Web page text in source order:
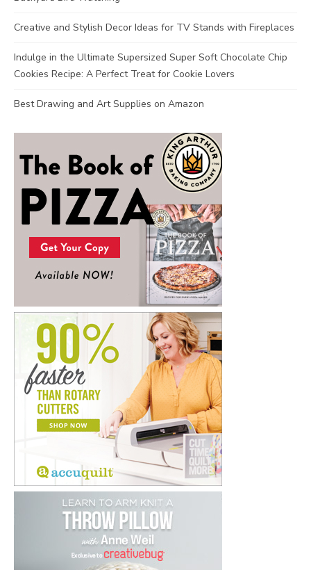
Creative and Stylish Decor Ideas for TV Stands with Fireplaces
Indulge in the Ultimate Supersized Super Soft Chocolate Chip
Cookies Recipe: A Perfect Treat for Cookie Lovers
Best Drawing and Art Supplies on Amazon